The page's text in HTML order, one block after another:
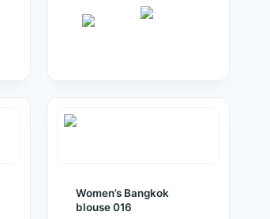
Women’s Bangkok
blouse 016